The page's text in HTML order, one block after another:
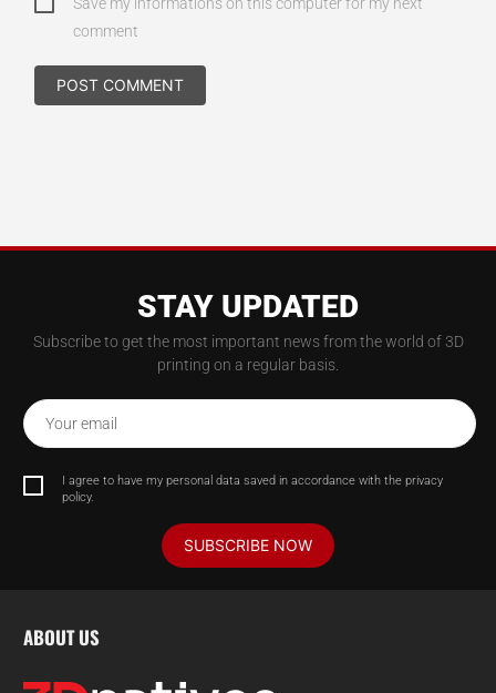
Save my informations on this computer for my next
comment
STAY UPDATED
Subscribe to get the most important news from the world of 3D
printing on a regular basis.
Your email
I agree to have my personal data saved in accordance with the privacy
policy.
SUBSCRIBE NOW
ABOUT US